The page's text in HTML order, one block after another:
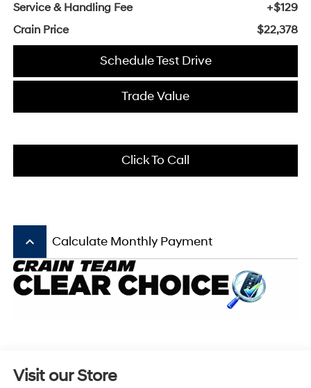
Service & Handling Fee
+$129
Crain Price
$22,378
Schedule Test Drive
Trade Value
Click To Call
keyboard_arrow_up Calculate Monthly Payment
Visit our Store